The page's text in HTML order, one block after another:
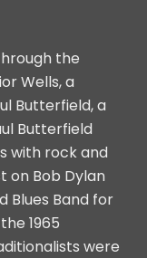
the
Wells, a
Butterfield, a
Butterfield
with rock and
on Bob Dylan
Blues Band for
1965
were